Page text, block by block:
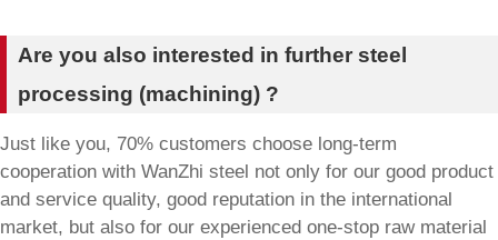
Are you also interested in further steel
processing (machining) ?
Just like you, 70% customers choose long-term
cooperation with WanZhi steel not only for our good product
and service quality, good reputation in the international
market, but also for our experienced one-stop raw material